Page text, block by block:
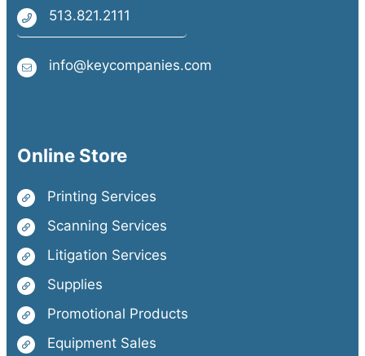
513.821.2111
info@keycompanies.com
Online Store
Printing Services
Scanning Services
Litigation Services
Supplies
Promotional Products
Equipment Sales